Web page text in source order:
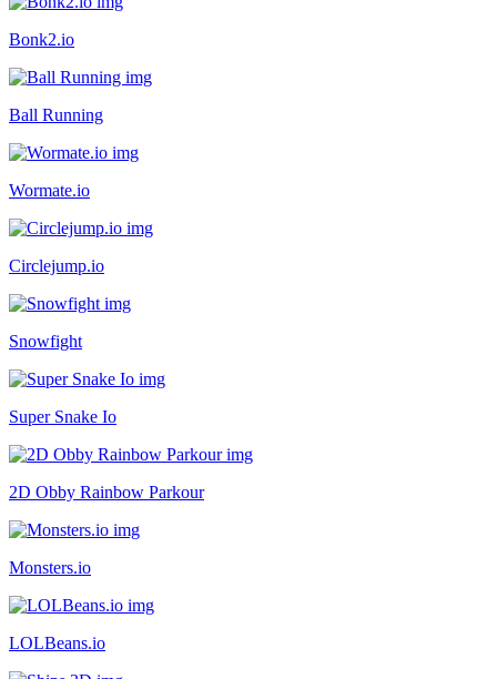
Bonk2.io
Ball Running
Wormate.io
Circlejump.io
Snowfight
Super Snake Io
2D Obby Rainbow Parkour
Monsters.io
LOLBeans.io